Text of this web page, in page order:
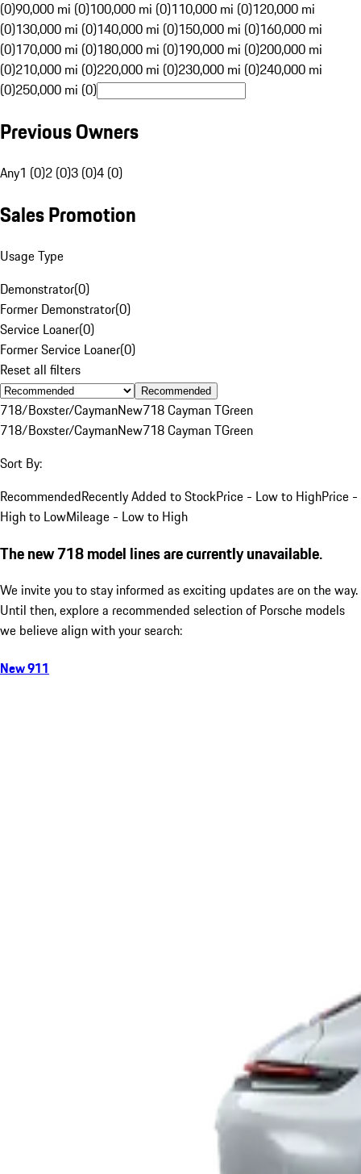
(0)90,000 mi (0)100,000 mi (0)110,000 mi (0)120,000 mi
(0)130,000 mi (0)140,000 mi (0)150,000 mi (0)160,000 mi
(0)170,000 mi (0)180,000 mi (0)190,000 mi (0)200,000 mi
(0)210,000 mi (0)220,000 mi (0)230,000 mi (0)240,000 mi
(0)250,000 mi (0)
Previous Owners
Any1 (0)2 (0)3 (0)4 (0)
Sales Promotion
Usage Type
Demonstrator(0)
Former Demonstrator(0)
Service Loaner(0)
Former Service Loaner(0)
Reset all filters
Recommended
718/Boxster/CaymanNew718 Cayman TGreen
718/Boxster/CaymanNew718 Cayman TGreen
Sort By:
RecommendedRecently Added to StockPrice - Low to HighPrice -
High to LowMileage - Low to High
The new 718 model lines are currently unavailable.
We invite you to stay informed as exciting updates are on the way.
Until then, explore a recommended selection of Porsche models
we believe align with your search:
New 911